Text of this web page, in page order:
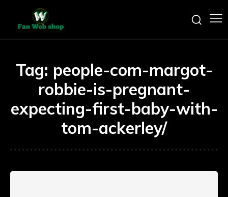
Tag: people-com-margot-
robbie-is-pregnant-
expecting-first-baby-with-
tom-ackerley/